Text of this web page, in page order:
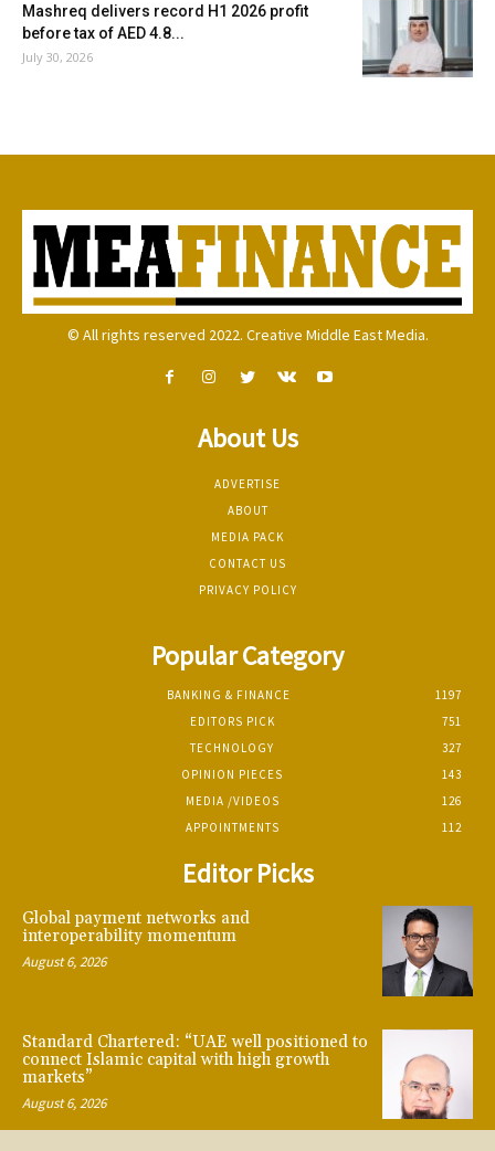
Mashreq delivers record H1 2026 profit
before tax of AED 4.8...
July 30, 2026
© All rights reserved 2022. Creative Middle East Media.
About Us
ADVERTISE
ABOUT
MEDIA PACK
CONTACT US
PRIVACY POLICY
Popular Category
BANKING & FINANCE
1197
EDITORS PICK
751
TECHNOLOGY
327
OPINION PIECES
143
MEDIA /VIDEOS
126
APPOINTMENTS
112
Editor Picks
Global payment networks and
interoperability momentum
August 6, 2026
Standard Chartered: “UAE well positioned to
connect Islamic capital with high growth
markets”
August 6, 2026